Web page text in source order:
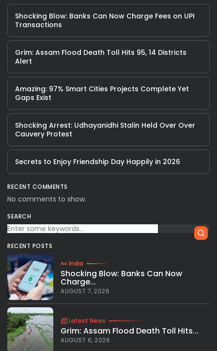
Shocking Blow: Banks Can Now Charge Fees on UPI
Transactions
Grim: Assam Flood Death Toll Hits 95, 14 Districts
Alert
Amazing: 97% Smart Cities Projects Complete Yet
Gaps Exist
Shocking Arrest: Udhayanidhi Stalin Held Over Over
Cauvery Protest
Secrets to Enjoy Friendship Day Happily in 2026
RECENT COMMENTS
No comments to show.
SEARCH
RECENT POSTS
India
Shocking Blow: Banks Can Now
Charge...
AUGUST 7, 2026
Latest News
Grim: Assam Flood Death Toll Hits...
AUGUST 6, 2026